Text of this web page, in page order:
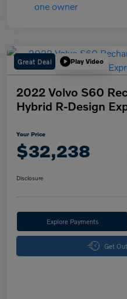
Great Deal Play Video
2022 Volvo S60
Hybrid R-Design
Your Price
$32,238
Disclosure
Explore Payments
Get